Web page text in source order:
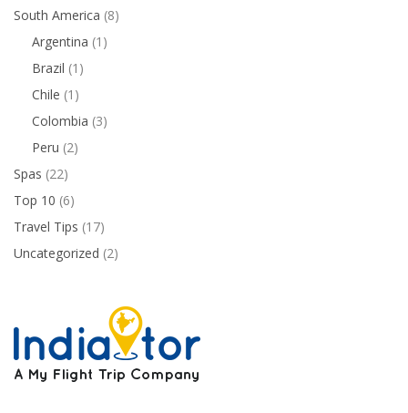
South America (8)
Argentina (1)
Brazil (1)
Chile (1)
Colombia (3)
Peru (2)
Spas (22)
Top 10 (6)
Travel Tips (17)
Uncategorized (2)